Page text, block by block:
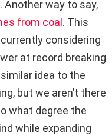
. Another way to say,
from coal . This
considering
at record breaking
idea to the
but we aren’t there
what degree the
while expanding